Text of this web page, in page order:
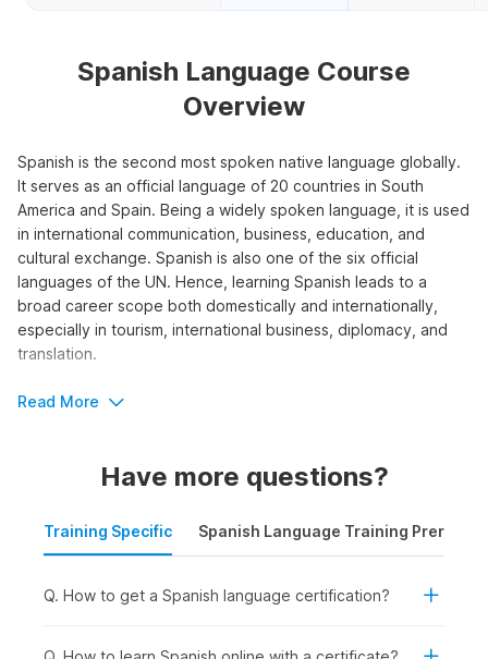
Spanish Language Course
Overview
Spanish is the second most spoken native language globally.
It serves as an official language of 20 countries in South
America and Spain. Being a widely spoken language, it is used
in international communication, business, education, and
cultural exchange. Spanish is also one of the six official
languages of the UN. Hence, learning Spanish leads to a
broad career scope both domestically and internationally,
especially in tourism, international business, diplomacy, and
translation.
To learn the language, explore Internshala Trainings’ short-
both written and spoken Spanish skills.
Who Should Take a Spanish
Language Course?
Are you interested in pursuing a career as a foreign language
Read More
Have more questions?
Training Specific Spanish Language Training
Q. How to get a Spanish language certification?